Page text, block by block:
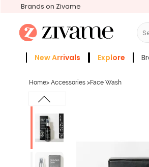
Brands on Zivame
New Arrivals Explore
Home> Accessories >Face Wash